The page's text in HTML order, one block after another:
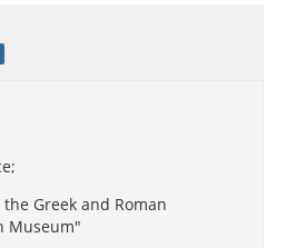
Greek and Roman
Museum"